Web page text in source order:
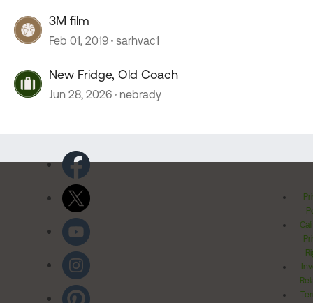
3M film
Feb 01, 2019 sarhvac1
New Fridge, Old Coach
Jun 28, 2026 nebrady